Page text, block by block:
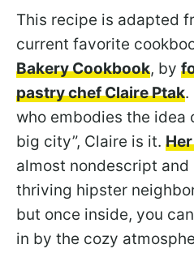
This recipe is adapted
current favorite
Bakery Cookbook, by
pastry chef Claire Ptak.
who embodies the idea
big city”, Claire is it.
almost nondescript
thriving hipster
but once inside, you
in by the cozy